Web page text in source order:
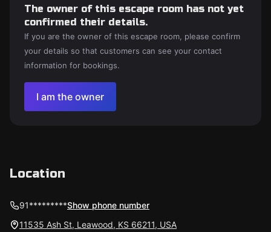
The owner of this escape room has not yet
confirmed their details.
If you are the owner of this escape room, please confirm
your details so that customers can see your contact
information for bookings.
I am the owner
Location
91*********Show phone number
11535 Ash St, Leawood, KS 66211, USA